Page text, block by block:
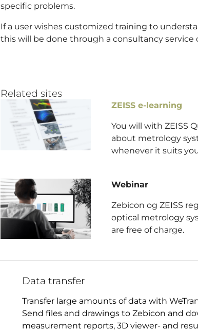
specific problems.
If a user wishes customized training to
this will be done through a consultancy service
Related sites
ZEISS e-learning
You will with ZEISS
about metrology
whenever it suits
Webinar
Zebicon og ZEISS
optical metrology
are free of charge.
Data transfer
Transfer large amounts of data with
Send files and drawings to Zebicon and
measurement reports, 3D viewer- and